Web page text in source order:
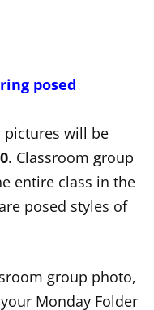
posed
pictures will be
. Classroom group
entire class in the
posed styles of
group photo,
Monday Folder